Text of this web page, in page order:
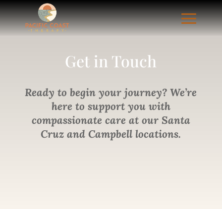
Get in Touch
Ready to begin your journey? We’re
here to support you with
compassionate care at our Santa
Cruz and Campbell locations.